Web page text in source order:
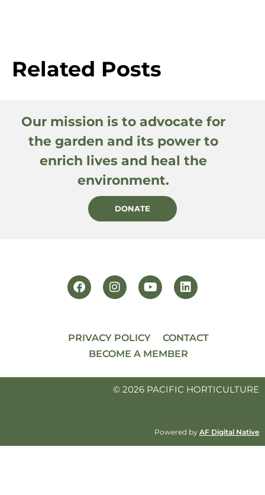
Related Posts
Our mission is to advocate for
the garden and its power to
enrich lives and heal the
environment.
DONATE
PRIVACY POLICY
CONTACT
BECOME A MEMBER
© 2026 PACIFIC HORTICULTURE
Powered by AF Digital Native